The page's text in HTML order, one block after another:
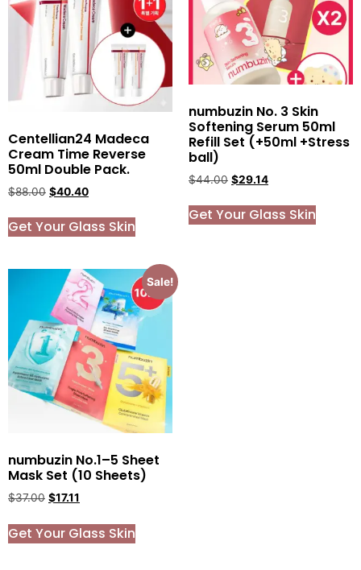
Centellian24 Madeca
Cream Time Reverse
50ml Double Pack.
$88.00 $40.40
Get Your Glass Skin
numbuzin No. 3 Skin
Softening Serum 50ml
Refill Set (+50ml +Stress
ball)
$44.00 $29.14
Get Your Glass Skin
Sale!
numbuzin No.1–5 Sheet
Mask Set (10 Sheets)
$37.00 $17.11
Get Your Glass Skin